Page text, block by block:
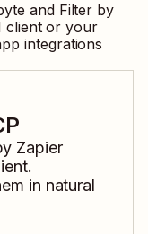
and Filter by
client or your
integrations
Zapier
in natural